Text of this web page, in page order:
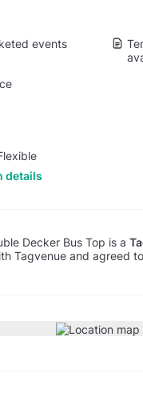
events
details
Decker Bus Top is a
Tagvenue and agreed